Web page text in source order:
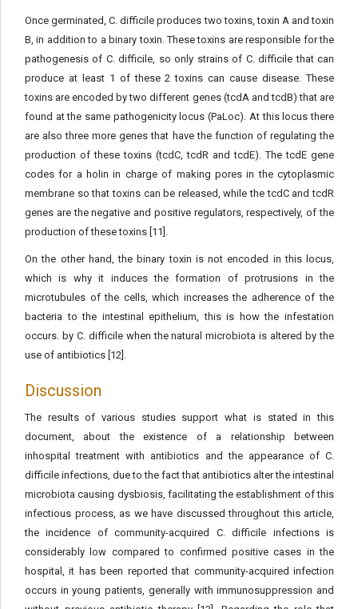
Once germinated, C. difficile produces two toxins, toxin A and toxin
B, in addition to a binary toxin. These toxins are responsible for the
pathogenesis of C. difficile, so only strains of C. difficile that can
produce at least 1 of these 2 toxins can cause disease. These
toxins are encoded by two different genes (tcdA and tcdB) that are
found at the same pathogenicity locus (PaLoc). At this locus there
are also three more genes that have the function of regulating the
production of these toxins (tcdC, tcdR and tcdE). The tcdE gene
codes for a holin in charge of making pores in the cytoplasmic
membrane so that toxins can be released, while the tcdC and tcdR
genes are the negative and positive regulators, respectively, of the
production of these toxins [11].
On the other hand, the binary toxin is not encoded in this locus,
which is why it induces the formation of protrusions in the
microtubules of the cells, which increases the adherence of the
bacteria to the intestinal epithelium, this is how the infestation
occurs. by C. difficile when the natural microbiota is altered by the
use of antibiotics [12].
Discussion
The results of various studies support what is stated in this
document, about the existence of a relationship between
inhospital treatment with antibiotics and the appearance of C.
difficile infections, due to the fact that antibiotics alter the intestinal
microbiota causing dysbiosis, facilitating the establishment of this
infectious process, as we have discussed throughout this article,
the incidence of community-acquired C. difficile infections is
considerably low compared to confirmed positive cases in the
hospital, it has been reported that community-acquired infection
occurs in young patients, generally with immunosuppression and